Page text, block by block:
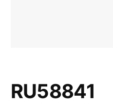
RU58841